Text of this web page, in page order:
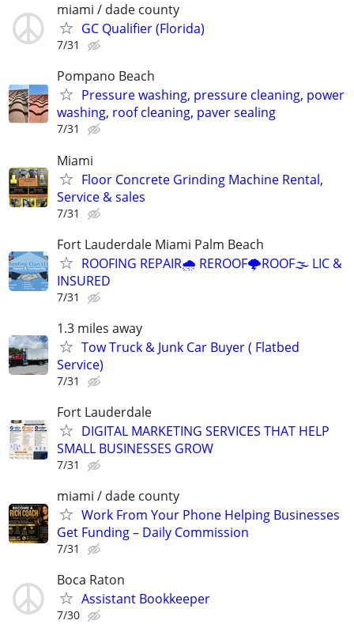
miami / dade county
GC Qualifier (Florida)
7/31
Pompano Beach
Pressure washing, pressure cleaning, power
washing, roof cleaning, paver sealing
7/31
Miami
Floor Concrete Grinding Machine Rental,
Service & sales
7/31
Fort Lauderdale Miami Palm Beach
ROOFING REPAIR🌧️ REROOF🌩️ROOF🌫️ LIC &
INSURED
7/31
1.3 miles away
Tow Truck & Junk Car Buyer ( Flatbed
Service)
7/31
Fort Lauderdale
DIGITAL MARKETING SERVICES THAT HELP
SMALL BUSINESSES GROW
7/31
miami / dade county
Work From Your Phone Helping Businesses
Get Funding – Daily Commission
7/31
Boca Raton
Assistant Bookkeeper
7/30